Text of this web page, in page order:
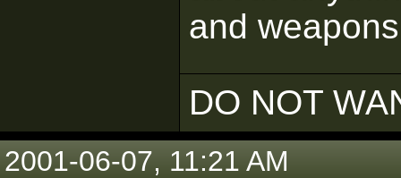
and
DO NOT
2001-06-07, 11:21 AM